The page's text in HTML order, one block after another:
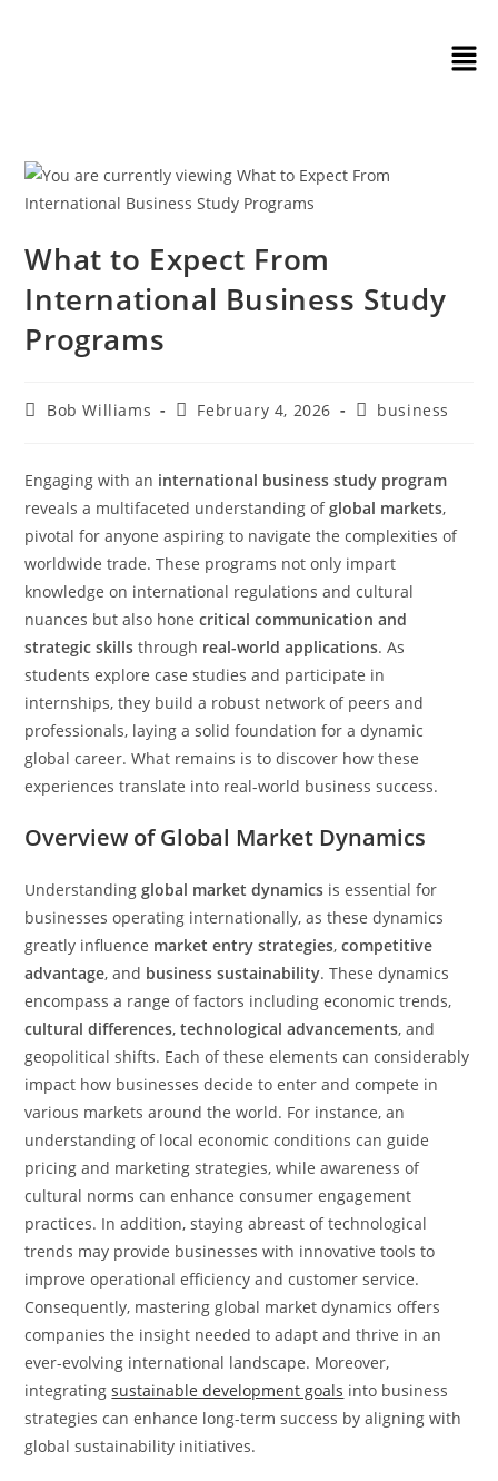
What to Expect From
International Business Study
Programs
Bob Williams February 4, 2026 business
Engaging with an international business study program
reveals a multifaceted understanding ofglobal markets,
pivotal for anyone aspiring to navigate the complexities of
worldwide trade. These programs not only impart
knowledge on international regulations and cultural
nuances but also honecritical communication and
strategic skills through real-world applications. As
students explore case studies and participate in
internships, they build a robust network of peers and
professionals, laying a solid foundation for a dynamic
global career. What remains is to discover how these
experiences translate into real-world business success.
Overview of Global Market Dynamics
Understandingglobal market dynamics is essential for
businesses operating internationally, as these dynamics
greatly influence market entry strategies,competitive
advantage, and business sustainability. These dynamics
encompass a range of factors including economic trends,
cultural differences,technological advancements, and
geopolitical shifts. Each of these elements can considerably
impact how businesses decide to enter and compete in
various markets around the world. For instance, an
understanding of local economic conditions can guide
pricing and marketing strategies, while awareness of
cultural norms can enhance consumer engagement
practices. In addition, staying abreast of technological
trends may provide businesses with innovative tools to
improve operational efficiency and customer service.
Consequently, mastering global market dynamics offers
companies the insight needed to adapt and thrive in an
ever-evolving international landscape. Moreover,
integratingsustainable development goals into business
strategies can enhance long-term success by aligning with
global sustainability initiatives.